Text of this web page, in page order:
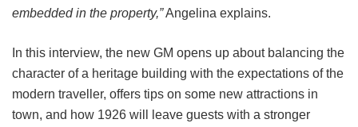
embedded in the property,”Angelina explains.
In this interview, the new GM opens up about balancing the
character of a heritage building with the expectations of the
modern traveller, offers tips on some new attractions in
town, and how 1926 will leave guests with a stronger